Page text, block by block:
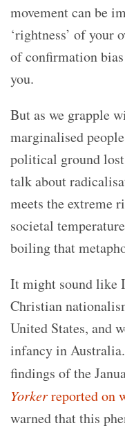
movement can be
‘rightness’ of your
of confirmation bias
you.
But as we grapple
marginalised
political ground
talk about
meets the extreme
societal
boiling that
It might sound like
Christian
United States, and
infancy in
findings of the
Yorkerreported on
warned that this